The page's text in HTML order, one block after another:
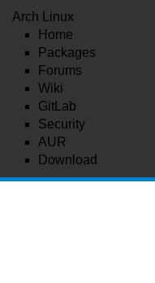
Arch Linux
Home
Packages
Forums
Wiki
GitLab
Security
AUR
Download